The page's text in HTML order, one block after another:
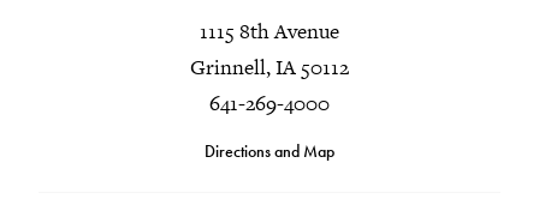
1115 8th Avenue
Grinnell, IA 50112
641-269-4000
Directions and Map